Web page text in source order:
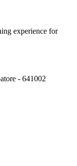
experience for
- 641002